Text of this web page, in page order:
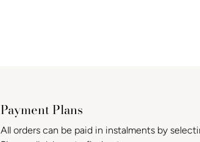
Payment Plans
All orders can be paid in instalments by